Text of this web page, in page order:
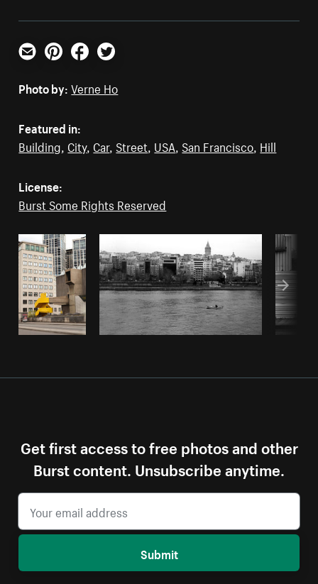
Email PinterestFacebookTwitter
Photo by: Verne Ho
Featured in:
Building City, Car, Street USA San Francisco Hill
License:
Burst Some Rights Reserved
Get first access to free photos and other
Burst content. Unsubscribe anytime.
Submit